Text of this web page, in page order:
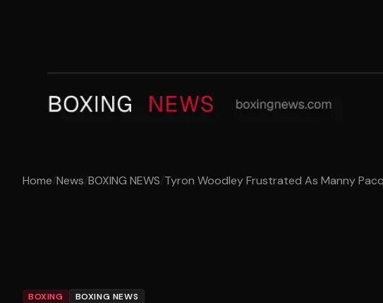
Home/News/BOXING NEWS/Tyron Woodley Frustrated As Manny
BOXING BOXING NEWS